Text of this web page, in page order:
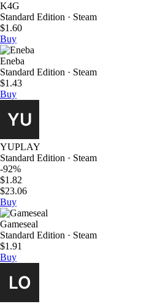
K4G
Standard Edition · Steam
$1.60
Buy
Eneba
Standard Edition · Steam
$1.43
Buy
YUPLAY
Standard Edition · Steam
-92%
$1.82
$23.06
Buy
Gameseal
Standard Edition · Steam
$1.91
Buy